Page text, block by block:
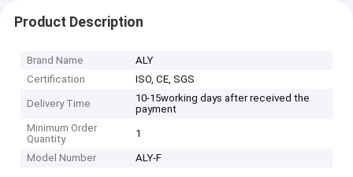
Product Description
Brand Name
ALY
Certification
ISO, CE, SGS
Delivery Time
10-15working days after received the
payment
Minimum Order
Quantity
1
Model Number ALY-F